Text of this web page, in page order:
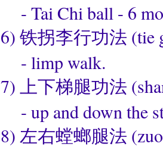
- Tai Chi ball - 6
6) 铁拐李行功法 (tie
- limp walk.
7) 上下梯腿功法
- up and down the
8) 左右螳螂腿法